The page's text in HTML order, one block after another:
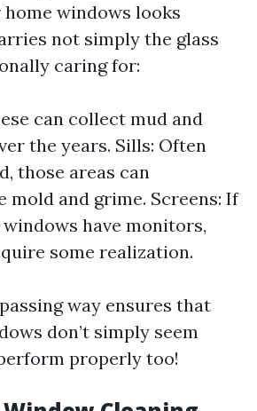
windows looks
not simply the glass
caring for:
can collect mud and
the years. Sills: Often
those areas can
mold and grime. Screens: If
have monitors,
some realization.
way ensures that
don’t simply seem
properly too!